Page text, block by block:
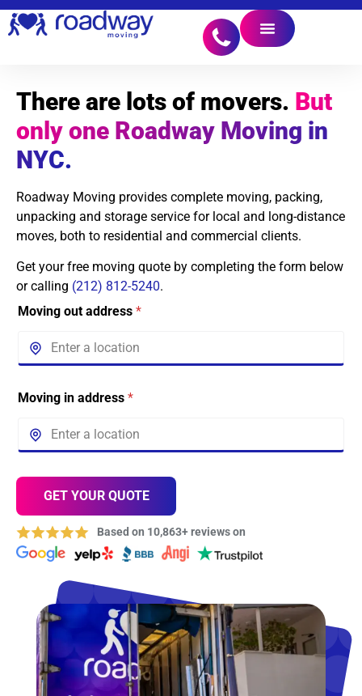
There are lots of movers. But
only one Roadway Moving in
NYC.
Roadway Moving provides complete moving, packing,
unpacking and storage service for local and long-distance
moves, both to residential and commercial clients.
Get your free moving quote by completing the form below
or calling (212) 812-5240.
Moving out address *
Moving in address *
GET YOUR QUOTE
Based on 10,863+ reviews on